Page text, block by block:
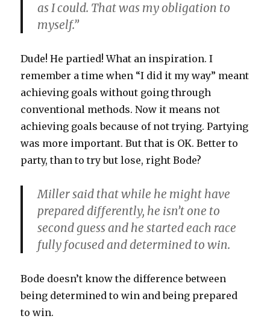
as I could. That was my obligation to
myself.”
Dude! He partied! What an inspiration. I
remember a time when “I did it my way” meant
achieving goals without going through
conventional methods. Now it means not
achieving goals because of not trying. Partying
was more important. But that is OK. Better to
party, than to try but lose, right Bode?
Miller said that while he might have
prepared differently, he isn’t one to
second guess and he started each race
fully focused and determined to win.
Bode doesn’t know the difference between
being determined to win and being prepared
to win.